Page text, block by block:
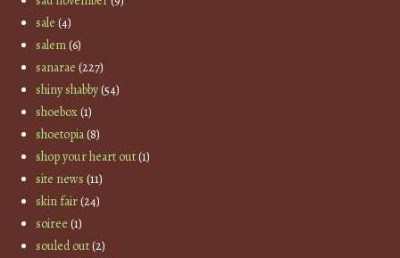
sale (4)
salem(6)
sanarae (227)
shiny shabby(54)
shoebox(1)
shoetopia(8)
shop your heart out(1)
site news (11)
skin fair(24)
soiree (1)
souled out(2)